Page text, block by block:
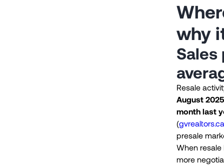
why
Sales
Resale
August
month last
(gvrealtors.ca
presale
When resale
more